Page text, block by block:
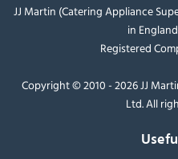
JJ Martin (Catering Appliance
in
Registered
Copyright © 2010 - 2026 JJ
Ltd. All